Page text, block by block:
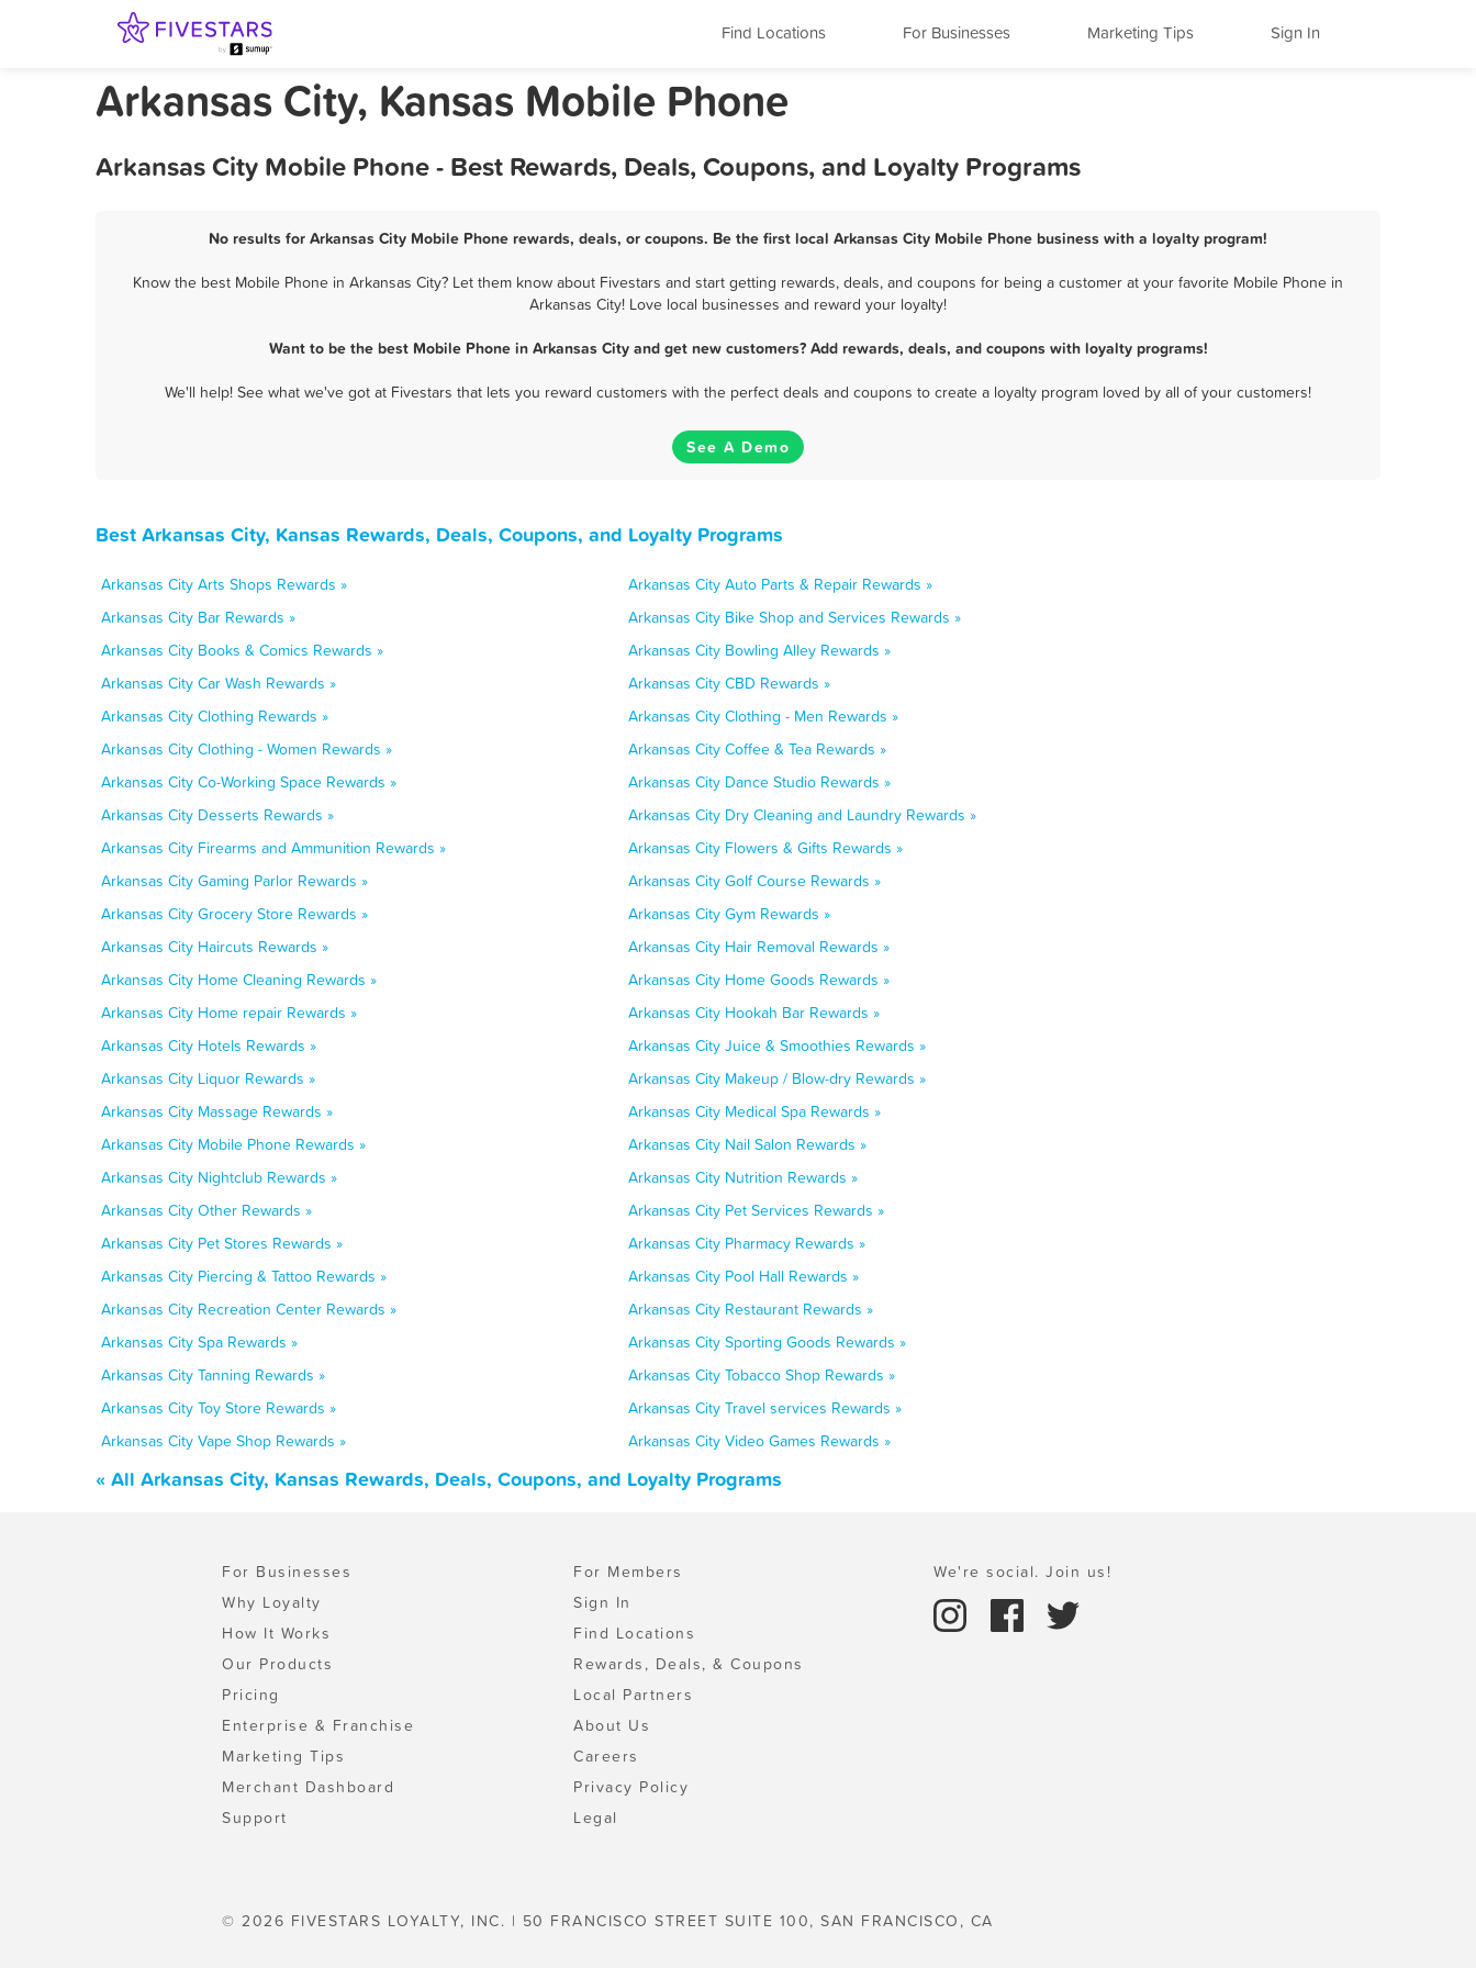
Find Locations For Businesses Marketing Tips Sign In
Arkansas City, Kansas Mobile Phone
Arkansas City Mobile Phone - Best Rewards, Deals, Coupons, and Loyalty Programs
No results for Arkansas City Mobile Phone rewards, deals, or coupons. Be the first local Arkansas City Mobile Phone business with a loyalty program!
Know the best Mobile Phone in Arkansas City? Let them know about Fivestars and start getting rewards, deals, and coupons for being a customer at your favorite Mobile Phone in
Arkansas City! Love local businesses and reward your loyalty!
Want to be the best Mobile Phone in Arkansas City and get new customers? Add rewards, deals, and coupons with loyalty programs!
We'll help! See what we've got at Fivestars that lets you reward customers with the perfect deals and coupons to create a loyalty program loved by all of your customers!
See A Demo
Best Arkansas City, Kansas Rewards, Deals, Coupons, and Loyalty Programs
Arkansas City Arts Shops Rewards »
Arkansas City Auto Parts & Repair Rewards »
Arkansas City Bar Rewards »
Arkansas City Bike Shop and Services Rewards »
Arkansas City Books & Comics Rewards »
Arkansas City Bowling Alley Rewards »
Arkansas City Car Wash Rewards »
Arkansas City CBD Rewards »
Arkansas City Clothing Rewards »
Arkansas City Clothing - Men Rewards »
Arkansas City Clothing - Women Rewards »
Arkansas City Coffee & Tea Rewards »
Arkansas City Co-Working Space Rewards »
Arkansas City Dance Studio Rewards »
Arkansas City Desserts Rewards »
Arkansas City Dry Cleaning and Laundry Rewards »
Arkansas City Firearms and Ammunition Rewards »
Arkansas City Flowers & Gifts Rewards »
Arkansas City Gaming Parlor Rewards »
Arkansas City Golf Course Rewards »
Arkansas City Grocery Store Rewards »
Arkansas City Gym Rewards »
Arkansas City Haircuts Rewards »
Arkansas City Hair Removal Rewards »
Arkansas City Home Cleaning Rewards »
Arkansas City Home Goods Rewards »
Arkansas City Home repair Rewards »
Arkansas City Hookah Bar Rewards »
Arkansas City Hotels Rewards »
Arkansas City Juice & Smoothies Rewards »
Arkansas City Liquor Rewards »
Arkansas City Makeup / Blow-dry Rewards »
Arkansas City Massage Rewards »
Arkansas City Medical Spa Rewards »
Arkansas City Mobile Phone Rewards »
Arkansas City Nail Salon Rewards »
Arkansas City Nightclub Rewards »
Arkansas City Nutrition Rewards »
Arkansas City Other Rewards »
Arkansas City Pet Services Rewards »
Arkansas City Pet Stores Rewards »
Arkansas City Pharmacy Rewards »
Arkansas City Piercing & Tattoo Rewards »
Arkansas City Pool Hall Rewards »
Arkansas City Recreation Center Rewards »
Arkansas City Restaurant Rewards »
Arkansas City Spa Rewards »
Arkansas City Sporting Goods Rewards »
Arkansas City Tanning Rewards »
Arkansas City Tobacco Shop Rewards »
Arkansas City Toy Store Rewards »
Arkansas City Travel services Rewards »
Arkansas City Vape Shop Rewards »
Arkansas City Video Games Rewards »
« All Arkansas City, Kansas Rewards, Deals, Coupons, and Loyalty Programs
For Businesses
Why Loyalty
How It Works
Our Products
Pricing
Enterprise & Franchise
Marketing Tips
Merchant Dashboard
Support
For Members
Sign In
Find Locations
Rewards, Deals, & Coupons
Local Partners
About Us
Careers
Privacy Policy
Legal
We're social. Join us!
© 2026 FIVESTARS LOYALTY, INC. | 50 FRANCISCO STREET SUITE 100, SAN FRANCISCO, CA